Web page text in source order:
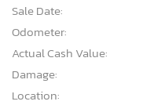
Sale Date:
Odometer:
Actual Cash Value:
Damage:
Location: